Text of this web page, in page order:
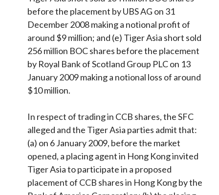
before the placement by UBS AG on 31
December 2008 making a notional profit of
around $9 million; and (e) Tiger Asia short sold
256 million BOC shares before the placement
by Royal Bank of Scotland Group PLC on 13
January 2009 making a notional loss of around
$10 million.
In respect of trading in CCB shares, the SFC
alleged and the Tiger Asia parties admit that:
(a) on 6 January 2009, before the market
opened, a placing agent in Hong Kong invited
Tiger Asia to participate in a proposed
placement of CCB shares in Hong Kong by the